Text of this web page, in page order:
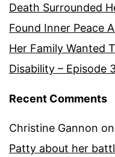
Death Surrounded
Found Inner Peace
Her Family Wanted
Disability – Episode
Recent Comments
Christine Gannon on
Patty about her